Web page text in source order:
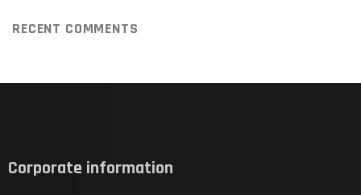
RECENT COMMENTS
Corporate information